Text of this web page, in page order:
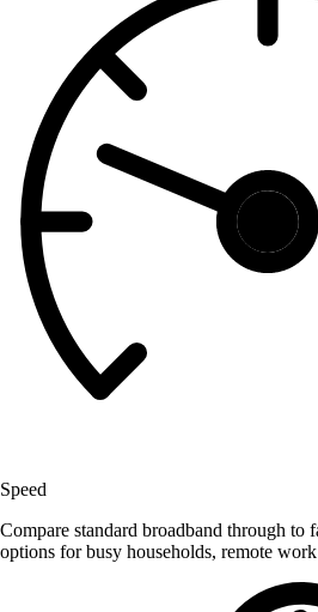
Speed
Compare standard broadband through to
options for busy households, remote